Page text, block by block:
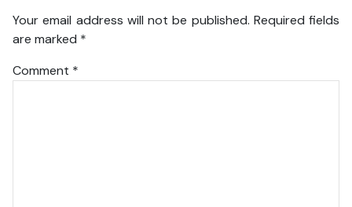
Your email address will not be published. Required fields
are marked *
Comment *